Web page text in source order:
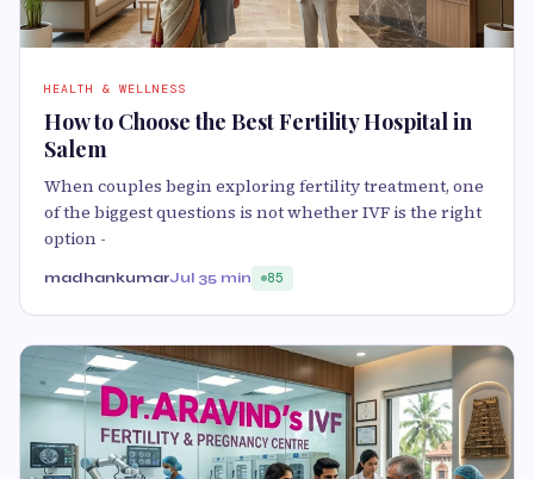
HEALTH & WELLNESS
How to Choose the Best Fertility Hospital in
Salem
When couples begin exploring fertility treatment, one
of the biggest questions is not whether IVF is the right
option -
madhankumarJul 35 min 85